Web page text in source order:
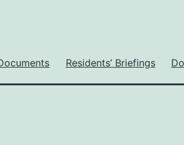
Residents’ Briefings